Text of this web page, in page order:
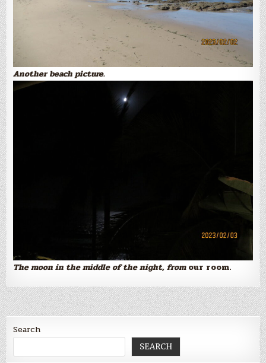
Another beach picture.
The moon in the middle of the night, fromour room.
Search
SEARCH